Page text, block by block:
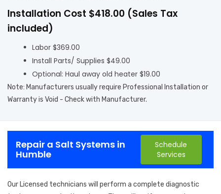
Installation Cost $418.00 (Sales Tax
included)
Labor $369.00
Install Parts/ Supplies $49.00
Optional: Haul away old heater $19.00
Note: Manufacturers usually require Professional Installation or
Warranty is Void - Check with Manufacturer.
Repair a Salt Systems in
Humble
Schedule
Services
Our Licensed technicians will perform a complete diagnostic